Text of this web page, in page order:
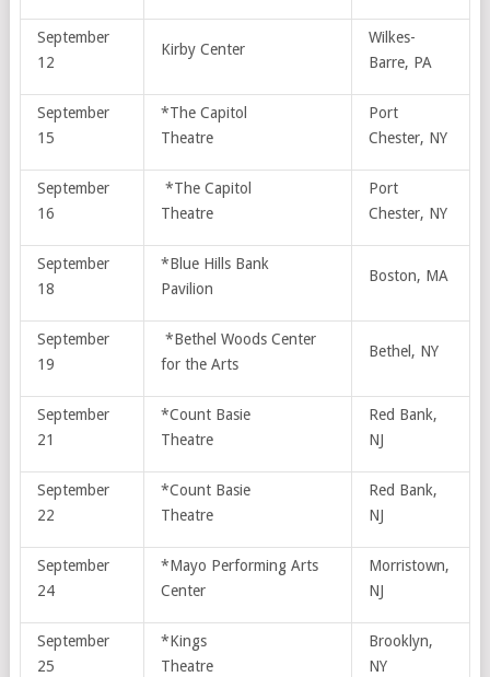
September
12
Kirby Center
Wilkes-
Barre, PA
September
15
*The Capitol
Theatre
Port
Chester, NY
September
16
*The Capitol
Theatre
Port
Chester, NY
September
18
*Blue Hills Bank
Pavilion
Boston, MA
September
19
*Bethel Woods Center
for the Arts
Bethel, NY
September
21
*Count Basie
Theatre
Red Bank,
NJ
September
22
*Count Basie
Theatre
Red Bank,
NJ
September
24
*Mayo Performing Arts
Center
Morristown,
NJ
September
25
*Kings
Theatre
Brooklyn,
NY